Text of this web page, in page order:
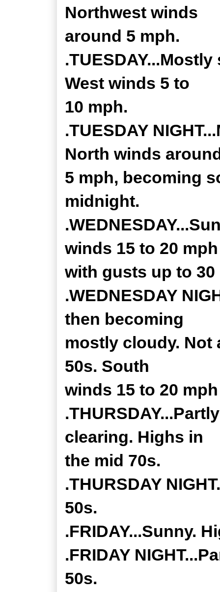
Northwest winds
around 5 mph.
West winds 5 to
10 mph.
.TUESDAY
North winds
5 mph, becoming
midnight.
winds 15 to 20 mph
with gusts up to 30
.WEDNESDAY
then becoming
mostly cloudy. Not
50s. South
winds 15 to 20
clearing. Highs in
the mid 70s.
.THURSDAY
50s.
.FRIDAY...Sunny.
.FRIDAY
50s.